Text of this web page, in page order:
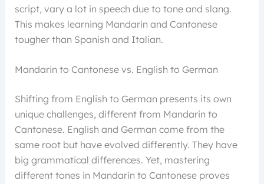
script, vary a lot in speech due to tone and slang.
This makes learning Mandarin and Cantonese
tougher than Spanish and Italian.
Mandarin to Cantonese vs. English to German
Shifting from English to German presents its own
unique challenges, different from Mandarin to
Cantonese. English and German come from the
same root but have evolved differently. They have
big grammatical differences. Yet, mastering
different tones in Mandarin to Cantonese proves